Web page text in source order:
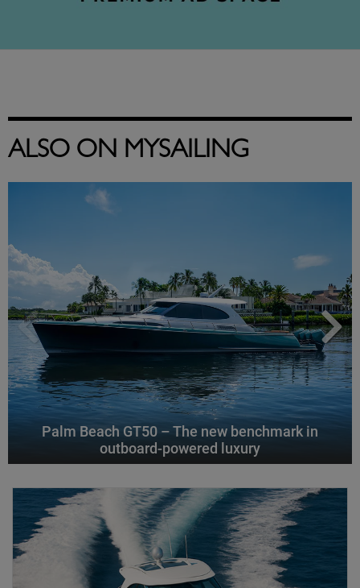
ALSO ON MYSAILING
Palm Beach GT50 – The new benchmark in
outboard-powered luxury